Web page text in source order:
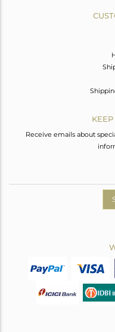
Receive emails about